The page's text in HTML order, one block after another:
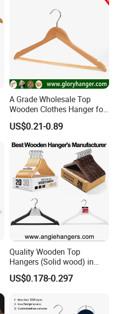
A Grade Wholesale Top
Wooden Clothes Hanger for
Man Garment Furniture
Hanger with Bar
US$0.21-0.89
Quality Wooden Top
Hangers (Solid wood) in
Natural/Dark/White/Black
Finish Used on
Amazon/Ebay/Supermarket
US$0.178-0.297